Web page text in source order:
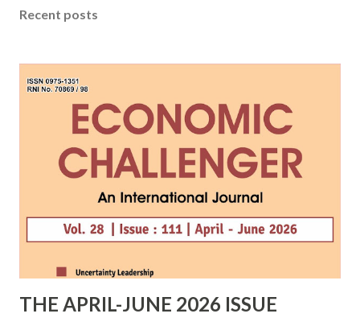
The expanded mission aims to build resilient
The ISM 2.0 is to address the gaps in upstream
manufacturing and strengthen India's position in the global
semiconductor ecosystem, while building capacity to ...
Recent posts
THE APRIL-JUNE 2026 ISSUE